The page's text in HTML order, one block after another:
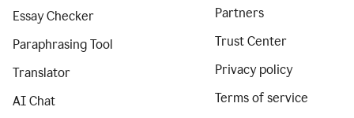
Essay Checker
Paraphrasing Tool
Translator
AI Chat
Partners
Trust Center
Privacy policy
Terms of service